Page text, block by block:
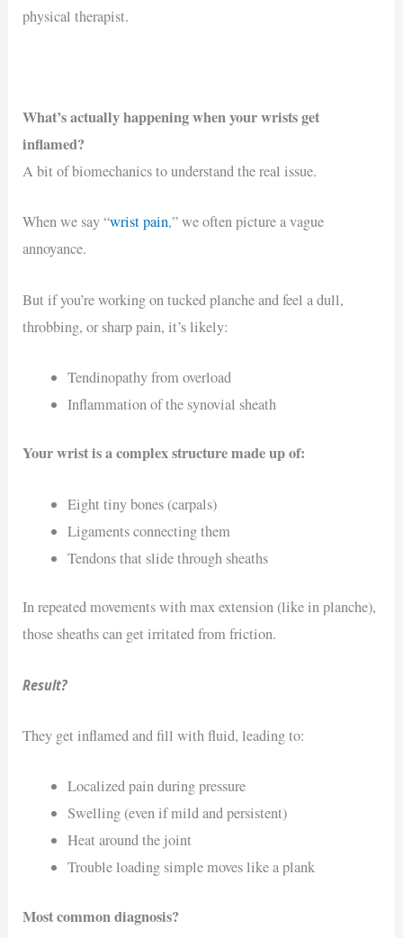
physical therapist.
What’s actually happening when your wrists get
inflamed?
A bit of biomechanics to understand the real issue.
When we say “wrist pain,” we often picture a vague
annoyance.
But if you’re working on tucked planche and feel a dull,
throbbing, or sharp pain, it’s likely:
Tendinopathy from overload
Inflammation of the synovial sheath
Your wrist is a complex structure made up of:
Eight tiny bones (carpals)
Ligaments connecting them
Tendons that slide through sheaths
In repeated movements with max extension (like in planche),
those sheaths can get irritated from friction.
Result?
They get inflamed and fill with fluid, leading to:
Localized pain during pressure
Swelling (even if mild and persistent)
Heat around the joint
Trouble loading simple moves like a plank
Most common diagnosis?